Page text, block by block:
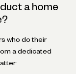
a home
who do their
a dedicated